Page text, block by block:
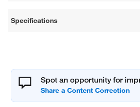
Specifications
Spot an opportunity for